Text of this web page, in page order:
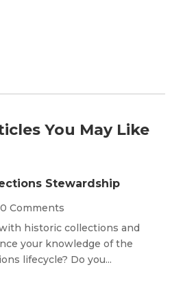
You May Like
Stewardship
Comments
historic collections and
your knowledge of the
lifecycle? Do you...